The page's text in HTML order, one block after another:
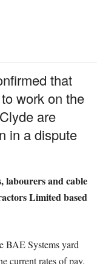
that
work on the
are
in a dispute
labourers and cable
Limited based
BAE Systems yard
current rates of pay.